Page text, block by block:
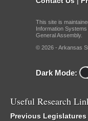
This site is
Information
General Assembly.
© 2026 - Arkansas
Dark Mode:
Useful Research
Previous Legislatures